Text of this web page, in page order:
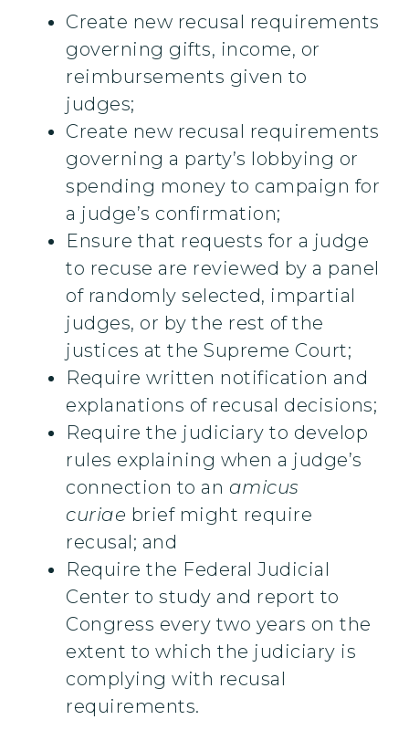
Create new recusal requirements
governing gifts, income, or
reimbursements given to
judges;
Create new recusal requirements
governing a party’s lobbying or
spending money to campaign for
a judge’s confirmation;
Ensure that requests for a judge
to recuse are reviewed by a panel
of randomly selected, impartial
judges, or by the rest of the
justices at the Supreme Court;
Require written notification and
explanations of recusal decisions;
Require the judiciary to develop
rules explaining when a judge’s
connection to an amicus
curiae brief might require
recusal; and
Require the Federal Judicial
Center to study and report to
Congress every two years on the
extent to which the judiciary is
complying with recusal
requirements.